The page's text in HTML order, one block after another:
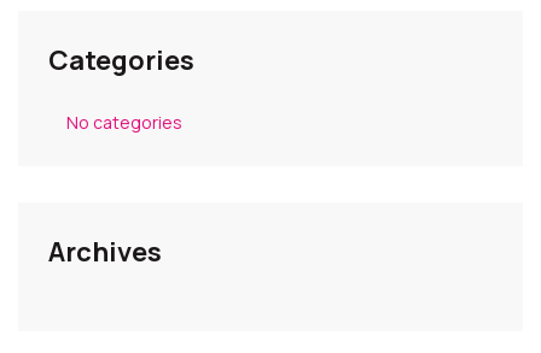
Categories
No categories
Archives